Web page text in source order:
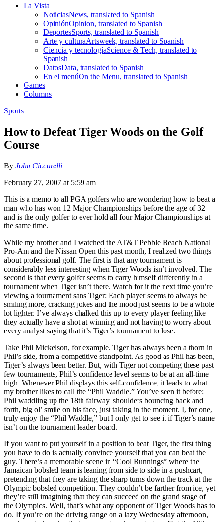
La Vista
NoticiasNews, translated to Spanish
OpiniónOpinion, translated to Spanish
DeportesSports, translated to Spanish
Arte y culturaArtsweek, translated to Spanish
Ciencia y tecnologíaScience & Tech, translated to
Spanish
DatosData, translated to Spanish
En el menúOn the Menu, translated to Spanish
Games
Columns
Sports
How to Defeat Tiger Woods on the Golf
Course
By John Ciccarelli
February 27, 2007 at 5:59 am
This is a memo to all PGA golfers who are wondering how to beat a
man who has won 12 Major Championships before the age of 32
and is the only golfer to ever hold all four Major Championships at
the same time.
While my brother and I watched the AT&T Pebble Beach National
Pro-Am and the Nissan Open this past month, I realized two things
about professional golf. The first is that any tournament is
considerably less interesting when Tiger Woods isn’t involved. The
second is that every golfer seems to carry himself differently in a
tournament when Tiger isn’t there. Watch for it the next time you’re
viewing a tournament sans Tiger: Each player seems to always be
smiling more, cracking jokes and the mood just seems to be a whole
lot lighter. I’ve always chalked this up to every player feeling like
they actually have a shot at winning and not having to worry about
every analyst saying that it’s Tiger’s tournament to lose.
Take Phil Mickelson, for example. Tiger has always been a thorn in
Phil’s side, from a competitive standpoint. As good as Phil has been,
Tiger’s always been better. But, with Tiger not competing these past
few tournaments, Phil’s confidence level seems to be at an all-time
high. Whenever Phil displays this self-confidence, it leads to what
my brother likes to call the “Phil Waddle.” You’ve seen it before:
Phil waddling up the 18th fairway, shoulders bouncing back and
forth, big ol’ smile on his face, just taking in the moment. I, for one,
truly enjoy the “Phil Waddle,” but I only get to see it if Tiger’s name
isn’t on the tournament leader board.
If you want to put yourself in a position to beat Tiger, the first thing
you have to do is actually convince yourself that you can beat the
guy. There’s a memorable scene in “Cool Runnings” where the
Jamaican bobsled team is leaning from side to side in a pushcart,
pretending that they are taking the sharp turns down the track at the
Olympic bobsled competition. They couldn’t be farther from ice, yet
they’re still imagining that they can succeed on the grand stage of
the Olympics. Well, that’s what any opponent of Tiger Woods has to
do. If you’re on the driving range on a lazy Wednesday afternoon,